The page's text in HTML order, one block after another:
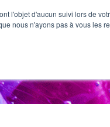
l'objet d'aucun suivi lors de
nous n'ayons pas à vous les
at